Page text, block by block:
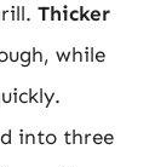
Thicker
while
into three